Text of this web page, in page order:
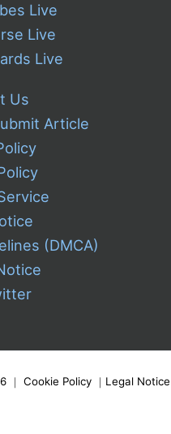
Live
Live
Live
Us
Article
(DMCA)
｜ Cookie Policy ｜ Legal Notice